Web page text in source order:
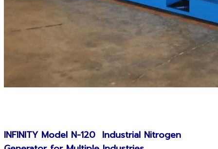
INFINITY Model N-120 Industrial Nitrogen